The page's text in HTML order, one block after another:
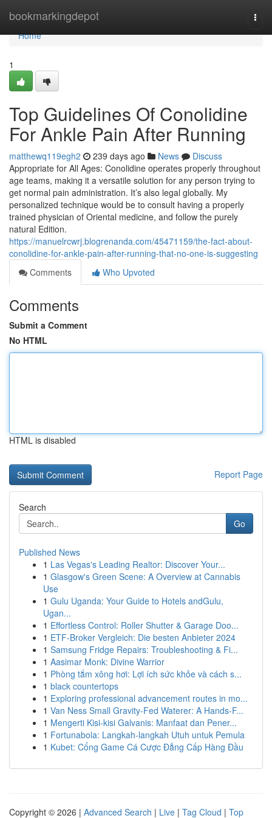
bookmarkingdepot
Home
Home
1
Top Guidelines Of Conolidine
For Ankle Pain After Running
matthewq119egh2 239 days ago News
Discuss
Appropriate for All Ages: Conolidine operates properly throughout
age teams, making it a versatile solution for any person trying to
get normal pain administration. It’s also legal globally. My
personalized technique would be to consult having a properly
trained physician of Oriental medicine, and follow the purely
natural Edition.
https://manuelrcwrj.blogrenanda.com/45471159/the-fact-about-
conolidine-for-ankle-pain-after-running-that-no-one-is-suggesting
Comments
Who Upvoted
Comments
Submit a Comment
No HTML
HTML is disabled
Report Page
Search
Go
Published News
1 Las Vegas's Leading Realtor: Discover Your...
1 Glasgow's Green Scene: A Overview at Cannabis
Use
1 Gulu Uganda: Your Guide to Hotels andGulu,
Ugan...
1 Effortless Control: Roller Shutter & Garage Doo...
1 ETF-Broker Vergleich: Die besten Anbieter 2024
1 Samsung Fridge Repairs: Troubleshooting & Fi...
1 Aasimar Monk: Divine Warrior
1 Phòng tắm xông hơi: Lợi ích sức khỏe và cách s...
1 black countertops
1 Exploring professional advancement routes in mo...
1 Van Ness Small Gravity-Fed Waterer: A Hands-F...
1 Mengerti Kisi-kisi Galvanis: Manfaat dan Pener...
1 Fortunabola: Langkah-langkah Utuh untuk Pemula
1 Kubet: Cổng Game Cá Cược Đẳng Cấp Hàng Đầu
Copyright © 2026 | Advanced Search | Live | Tag Cloud | Top